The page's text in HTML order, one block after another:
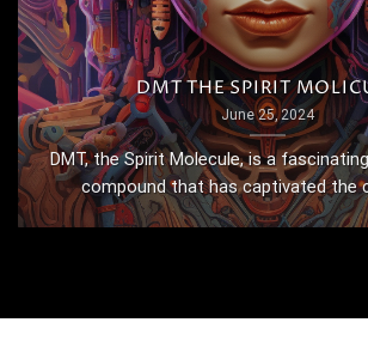
DMT THE SPIRIT
June 25, 2024
DMT, the Spirit Molecule, is a
compound that has captivated the